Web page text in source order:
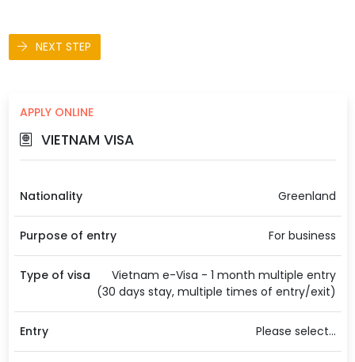
NEXT STEP
APPLY ONLINE
VIETNAM VISA
Nationality Greenland
Purpose of entry For business
Type of visa
Vietnam e-Visa - 1 month multiple entry
(30 days stay, multiple times of entry/exit)
Entry Please select...